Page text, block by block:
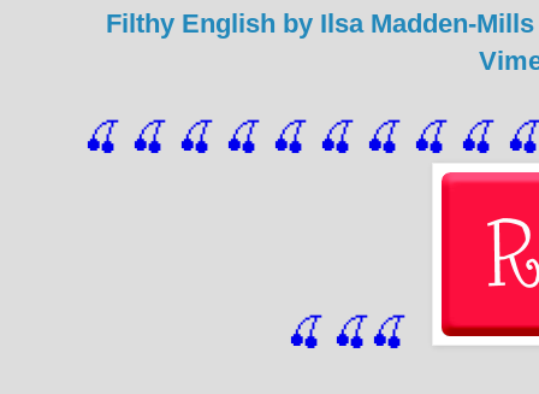
Filthy English by Ilsa Madden-Mills
🍒 🍒 🍒 🍒 🍒 🍒 🍒 🍒 🍒
🍒 🍒 🍒